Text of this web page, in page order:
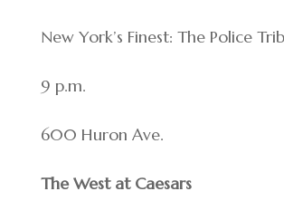
New York’s Finest: The Police
9 p.m.
600 Huron Ave.
The West at Caesars